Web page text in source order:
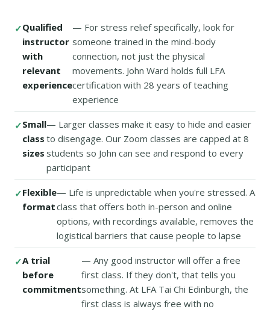
Qualified
instructor
with
relevant
experience
— For stress relief specifically, look for
someone trained in the mind-body
connection, not just the physical
movements. John Ward holds full LFA
certification with 28 years of teaching
experience
Small
class
sizes
— Larger classes make it easy to hide and easier
to disengage. Our Zoom classes are capped at 8
students so John can see and respond to every
participant
Flexible
format
— Life is unpredictable when you're stressed. A
class that offers both in-person and online
options, with recordings available, removes the
logistical barriers that cause people to lapse
A trial
before
commitment
— Any good instructor will offer a free
first class. If they don't, that tells you
something. At LFA Tai Chi Edinburgh, the
first class is always free with no